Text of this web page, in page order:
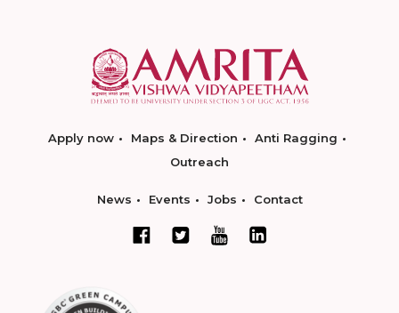
Apply now Maps & Direction
Anti Ragging
Outreach
News Events Jobs Contact